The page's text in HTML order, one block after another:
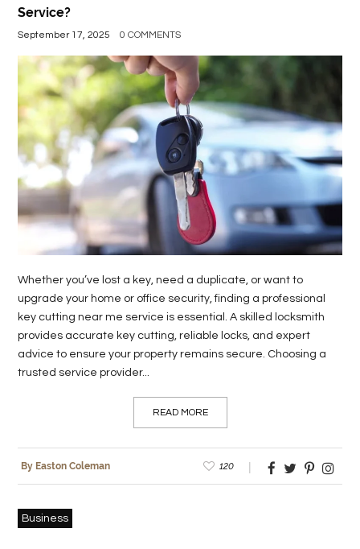
Service?
September 17, 2025 0 COMMENTS
Whether you’ve lost a key, need a duplicate, or want to
upgrade your home or office security, finding a professional
key cutting near me service is essential. A skilled locksmith
provides accurate key cutting, reliable locks, and expert
advice to ensure your property remains secure. Choosing a
trusted service provider...
READ MORE
By Easton Coleman 120
Business